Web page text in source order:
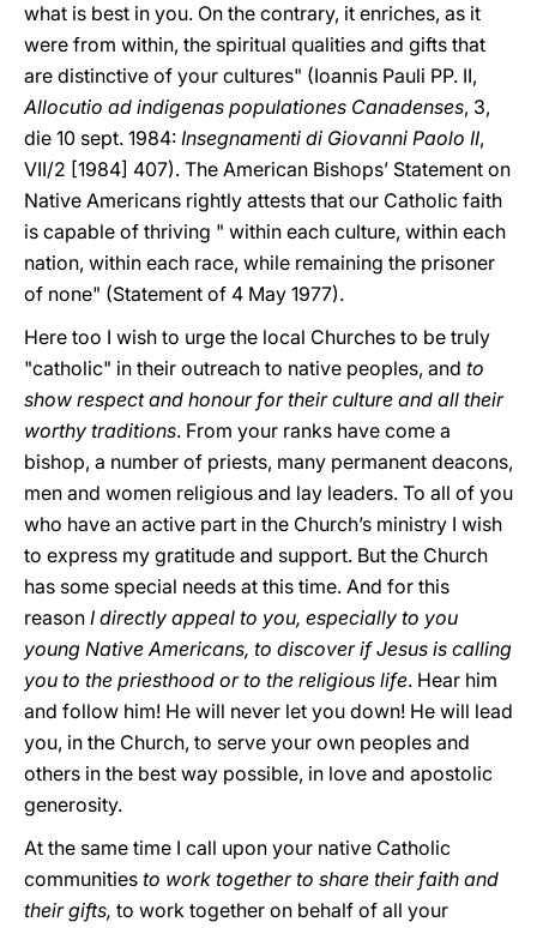
what is best in you. On the contrary, it enriches, as it
were from within, the spiritual qualities and gifts that
are distinctive of your cultures" (Ioannis Pauli PP. II,
Allocutio ad indigenas populationes Canadenses, 3,
die 10 sept. 1984: Insegnamenti di Giovanni Paolo II,
VII/2 [1984] 407). The American Bishops’ Statement on
Native Americans rightly attests that our Catholic faith
is capable of thriving " within each culture, within each
nation, within each race, while remaining the prisoner
of none" (Statement of 4 May 1977).
Here too I wish to urge the local Churches to be truly
"catholic" in their outreach to native peoples, and to
show respect and honour for their culture and all their
worthy traditions. From your ranks have come a
bishop, a number of priests, many permanent deacons,
men and women religious and lay leaders. To all of you
who have an active part in the Church’s ministry I wish
to express my gratitude and support. But the Church
has some special needs at this time. And for this
reason I directly appeal to you, especially to you
young Native Americans, to discover if Jesus is calling
you to the priesthood or to the religious life. Hear him
and follow him! He will never let you down! He will lead
you, in the Church, to serve your own peoples and
others in the best way possible, in love and apostolic
generosity.
At the same time I call upon your native Catholic
communities to work together to share their faith and
their gifts, to work together on behalf of all your